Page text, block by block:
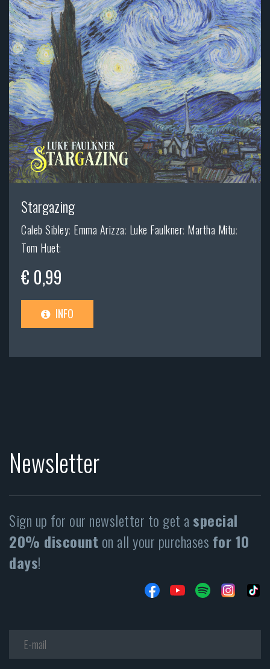
Stargazing
Caleb Sibley; Emma Arizza; Luke Faulkner; Martha Mitu;
Tom Huet;
€ 0,99
INFO
Newsletter
Sign up for our newsletter to get a special
20% discounton all your purchases for 10
days!